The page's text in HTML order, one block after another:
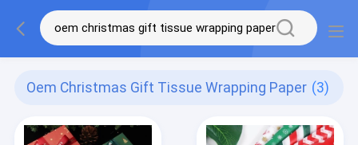
Oem Christmas Gift Tissue Wrapping Paper (3)